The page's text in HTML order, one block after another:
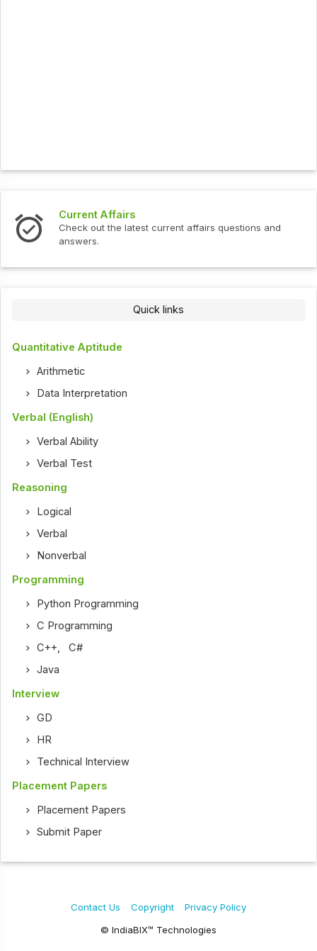
Current Affairs
Check out the latest current affairs questions and
answers.
Quick links
Quantitative Aptitude
Arithmetic
Data Interpretation
Verbal (English)
Verbal Ability
Verbal Test
Reasoning
Logical
Verbal
Nonverbal
Programming
Python Programming
C Programming
C++,C#
Java
Interview
GD
HR
Technical Interview
Placement Papers
Placement Papers
Submit Paper
© IndiaBIX™ Technologies
Contact Us Copyright Privacy Policy